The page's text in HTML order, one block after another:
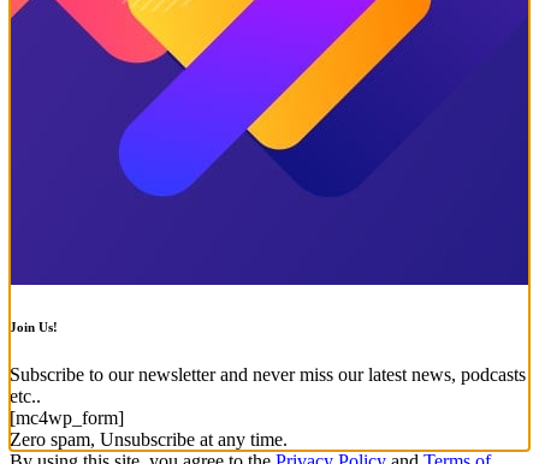
Join Us!
Subscribe to our newsletter and never miss our latest news, podcasts
etc..
[mc4wp_form]
Zero spam, Unsubscribe at any time.